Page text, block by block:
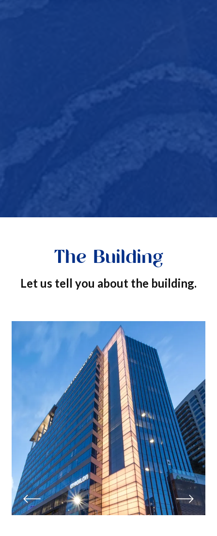
The Building
Let us tell you about the building.